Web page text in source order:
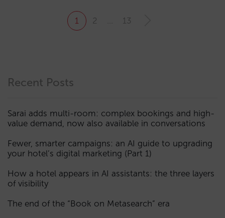
1 2 13
Recent Posts
Sarai adds multi-room: complex bookings and high-
value demand, now also available in conversations
Fewer, smarter campaigns: an AI guide to upgrading
your hotel’s digital marketing (Part 1)
How a hotel appears in AI assistants: the three layers
of visibility
The end of the “Book on Metasearch” era